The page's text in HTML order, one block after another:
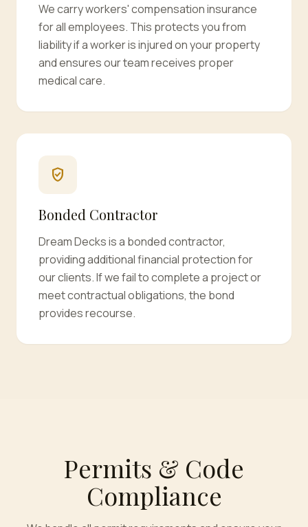
We carry workers' compensation insurance
for all employees. This protects you from
liability if a worker is injured on your property
and ensures our team receives proper
medical care.
verified_user
Bonded Contractor
Dream Decks is a bonded contractor,
providing additional financial protection for
our clients. If we fail to complete a project or
meet contractual obligations, the bond
provides recourse.
Permits & Code
Compliance